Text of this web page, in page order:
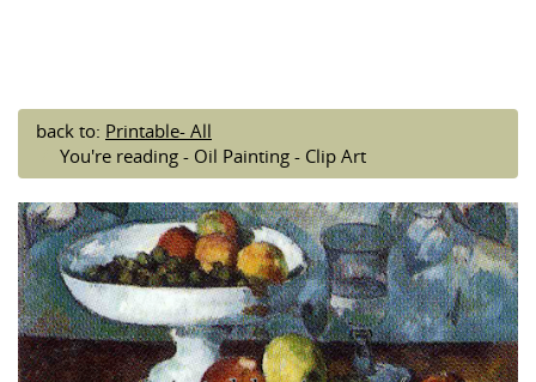
back to: Printable- All
You're reading - Oil Painting - Clip Art